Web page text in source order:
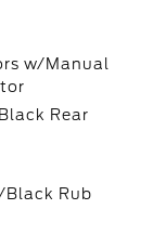
w/Manual
Rear
Black Rub